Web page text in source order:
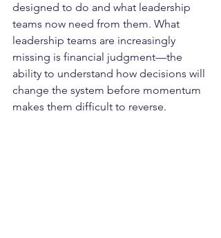
designed to do and what leadership
teams now need from them. What
leadership teams are increasingly
missing is financial judgment—the
ability to understand how decisions will
change the system before momentum
makes them difficult to reverse.